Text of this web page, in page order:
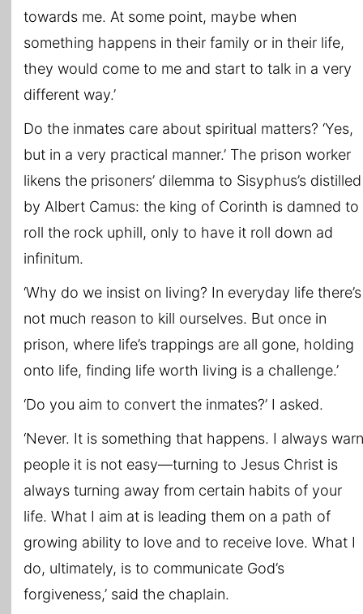
towards me. At some point, maybe when
something happens in their family or in their life,
they would come to me and start to talk in a very
different way.’
Do the inmates care about spiritual matters? ‘Yes,
but in a very practical manner.’ The prison worker
likens the prisoners’ dilemma to Sisyphus’s distilled
by Albert Camus: the king of Corinth is damned to
roll the rock uphill, only to have it roll down ad
infinitum.
‘Why do we insist on living? In everyday life there’s
not much reason to kill ourselves. But once in
prison, where life’s trappings are all gone, holding
onto life, finding life worth living is a challenge.’
‘Do you aim to convert the inmates?’ I asked.
‘Never. It is something that happens. I always warn
people it is not easy—turning to Jesus Christ is
always turning away from certain habits of your
life. What I aim at is leading them on a path of
growing ability to love and to receive love. What I
do, ultimately, is to communicate God’s
forgiveness,’ said the chaplain.